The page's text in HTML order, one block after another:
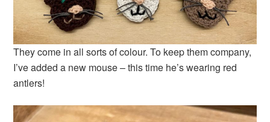
They come in all sorts of colour. To keep them company,
I’ve added a new mouse – this time he’s wearing red
antlers!